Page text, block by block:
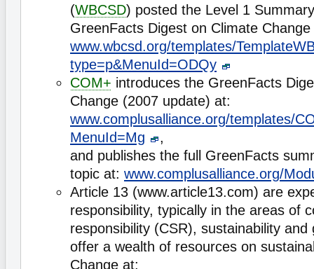
(WBCSD) posted the Level 1
GreenFacts Digest on Climate
www.wbcsd.org/templates/
type=p&MenuId=ODQy
COM+ introduces the GreenFacts
Change (2007 update) at:
www.complusalliance.org/templates/
MenuId=Mg
,
and publishes the full GreenFacts
topic at: www.complusalliance.org/
Article 13 (www.article13.com) are
responsibility, typically in the areas of
responsibility (CSR), sustainability
offer a wealth of resources on
Change at: